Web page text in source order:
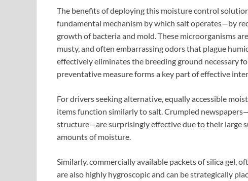
The benefits of deploying this moisture control
fundamental mechanism by which salt operates—by
growth of bacteria and mold. These microorganisms
musty, and often embarrassing odors that plague
effectively eliminates the breeding ground necessary
preventative measure forms a key part of effective
For drivers seeking alternative, equally accessible
items function similarly to salt. Crumpled
structure—are surprisingly effective due to their large
amounts of moisture.
Similarly, commercially available packets of silica gel,
are also highly hygroscopic and can be strategically